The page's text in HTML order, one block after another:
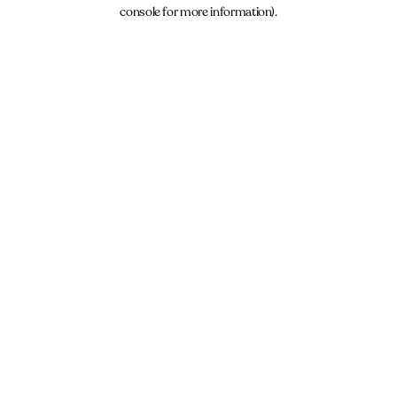
console for more information).